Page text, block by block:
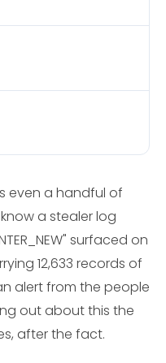
even a handful of
a stealer log
surfaced on
12,633 records of
alert from the people
out about this the
after the fact.